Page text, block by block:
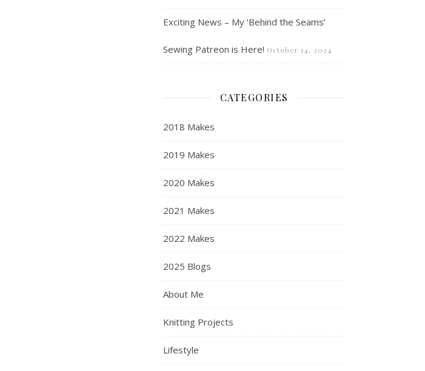
Exciting News – My ‘Behind the Seams’
Sewing Patreon is Here! October 14, 2024
CATEGORIES
2018 Makes
2019 Makes
2020 Makes
2021 Makes
2022 Makes
2025 Blogs
About Me
Knitting Projects
Lifestyle